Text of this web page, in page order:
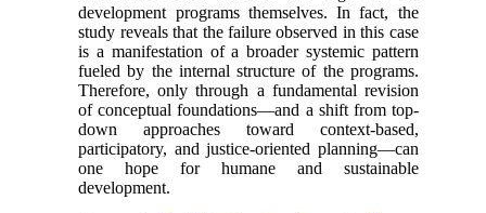
development programs themselves. In fact, the
study reveals that the failure observed in this case
is a manifestation of a broader systemic pattern
fueled by the internal structure of the programs.
Therefore, only through a fundamental revision
of conceptual foundations—and a shift from top-
down approaches toward context-based,
participatory, and justice-oriented planning—can
one hope for humane and sustainable
development.